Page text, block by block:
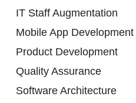
IT Staff Augmentation
Mobile App Development
Product Development
Quality Assurance
Software Architecture